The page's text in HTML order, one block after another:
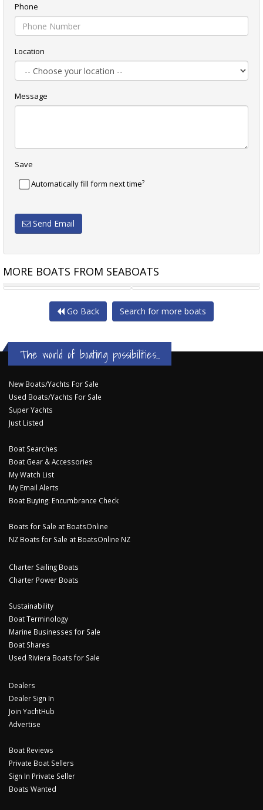
Phone
Location
Message
Save
Automatically fill form next time?
Send Email
MORE BOATS FROM SEABOATS
10.5M AMBULANCE BOAT 10.50M PILOT BOAT
Go Back Search for more boats
The world of boating possibilities...
New Boats/Yachts For Sale
Used Boats/Yachts For Sale
Super Yachts
Just Listed
Boat Searches
Boat Gear & Accessories
My Watch List
My Email Alerts
Boat Buying: Encumbrance Check
Boats for Sale at BoatsOnline
NZ Boats for Sale at BoatsOnline NZ
Charter Sailing Boats
Charter Power Boats
Sustainability
Boat Terminology
Marine Businesses for Sale
Boat Shares
Used Riviera Boats for Sale
Dealers
Dealer Sign In
Join YachtHub
Advertise
Boat Reviews
Private Boat Sellers
Sign In Private Seller
Boats Wanted